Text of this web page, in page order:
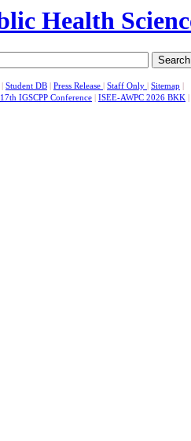
Search
Student DB Press Release Staff Only Sitemap
17th IGSCPP Conference ISEE-AWPC 2026 BKK